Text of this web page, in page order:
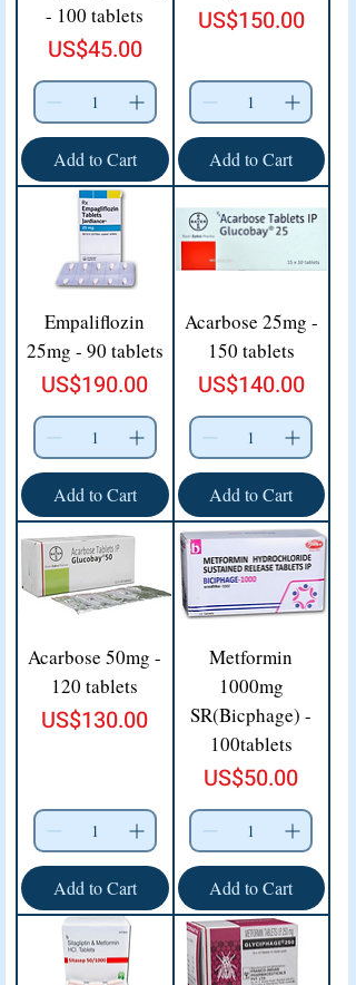
- 100 tablets
Price
US$45.00
Add to Cart
Price
US$150.00
Add to Cart
Empaliflozin
25mg - 90 tablets
Price
US$190.00
Add to Cart
Acarbose 25mg -
150 tablets
Price
US$140.00
Add to Cart
Acarbose 50mg -
120 tablets
Price
US$130.00
Add to Cart
Metformin
1000mg
SR(Bicphage) -
100tablets
Price
US$50.00
Add to Cart